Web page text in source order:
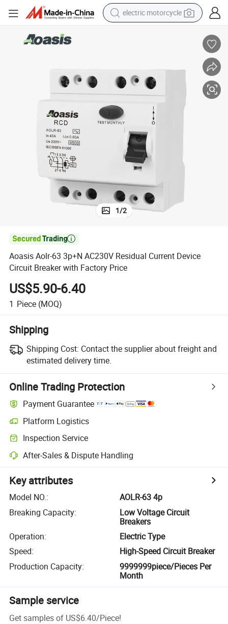
electric motorcycle
container house
basketball shoe
racing motorcycle
earbud
1/2

Aoasis Aolr-63 3p+N AC230V Residual Current Device
Circuit Breaker with Factory Price
US$5.90-6.40
1 Piece (MOQ)
Shipping
Shipping Cost: Contact the supplier about freight and
estimated delivery time.
Online Trading Protection
Payment Guarantee
Platform Logistics
Inspection Service
After-Sales & Dispute Handling
Key attributes
Model NO.:
AOLR-63 4p
Breaking Capacity:
Low Voltage Circuit
Breakers
Operation:
Electric Type
Speed:
High-Speed Circuit Breaker
Production Capacity:
9999999piece/Pieces Per
Month
Sample service
Get samples of US$6.40/Piece!